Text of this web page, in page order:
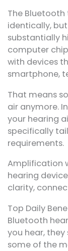
The
identically,
substantially
computer
with devices
smartphone,
That means
air anymore.
your hearing
specifically
requirements.
Amplification
hearing
clarity,
Top Daily
Bluetooth
you hear, they
some of the